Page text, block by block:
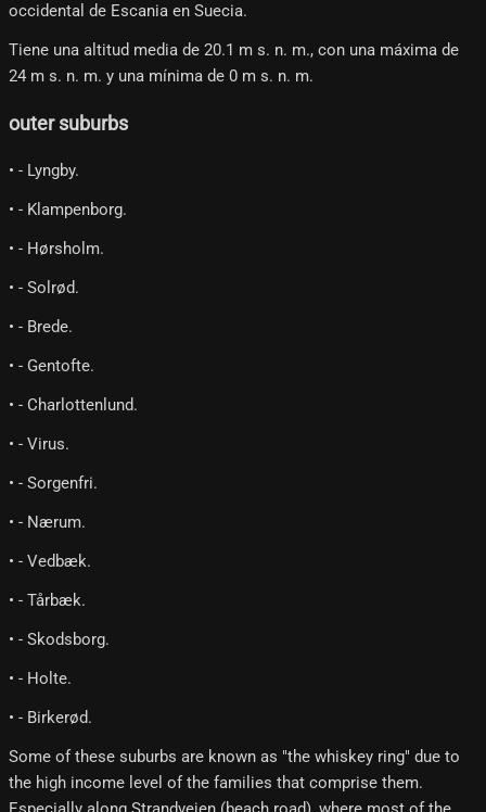
occidental de Escania en Suecia.
Tiene una altitud media de 20.1 m s. n. m., con una máxima de
24 m s. n. m. y una mínima de 0 m s. n. m.
outer suburbs
• - Lyngby.
• - Klampenborg.
• - Hørsholm.
• - Solrød.
• - Brede.
• - Gentofte.
• - Charlottenlund.
• - Virus.
• - Sorgenfri.
• - Nærum.
• - Vedbæk.
• - Tårbæk.
• - Skodsborg.
• - Holte.
• - Birkerød.
Some of these suburbs are known as "the whiskey ring" due to
the high income level of the families that comprise them.